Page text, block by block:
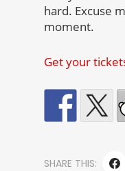
hard. Excuse
moment.
Get your
SHARE THIS: